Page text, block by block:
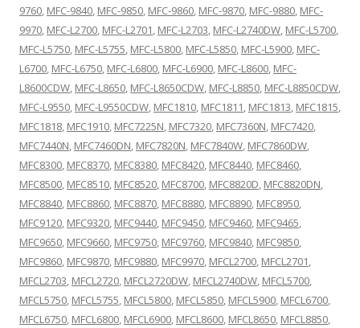
9760, MFC-9840, MFC-9850, MFC-9860, MFC-9870, MFC-9880, MFC-
9970, MFC-L2700, MFC-L2701, MFC-L2703, MFC-L2740DW, MFC-L5700,
MFC-L5750, MFC-L5755, MFC-L5800, MFC-L5850, MFC-L5900, MFC-
L6700, MFC-L6750, MFC-L6800, MFC-L6900, MFC-L8600, MFC-
L8600CDW, MFC-L8650, MFC-L8650CDW, MFC-L8850, MFC-L8850CDW,
MFC-L9550, MFC-L9550CDW, MFC1810, MFC1811, MFC1813, MFC1815,
MFC1818, MFC1910, MFC7225N, MFC7320, MFC7360N, MFC7420,
MFC7440N, MFC7460DN, MFC7820N, MFC7840W, MFC7860DW,
MFC8300, MFC8370, MFC8380, MFC8420, MFC8440, MFC8460,
MFC8500, MFC8510, MFC8520, MFC8700, MFC8820D, MFC8820DN,
MFC8840, MFC8860, MFC8870, MFC8880, MFC8890, MFC8950,
MFC9120, MFC9320, MFC9440, MFC9450, MFC9460, MFC9465,
MFC9650, MFC9660, MFC9750, MFC9760, MFC9840, MFC9850,
MFC9860, MFC9870, MFC9880, MFC9970, MFCL2700, MFCL2701,
MFCL2703, MFCL2720, MFCL2720DW, MFCL2740DW, MFCL5700,
MFCL5750, MFCL5755, MFCL5800, MFCL5850, MFCL5900, MFCL6700,
MFCL6750, MFCL6800, MFCL6900, MFCL8600, MFCL8650, MFCL8850,